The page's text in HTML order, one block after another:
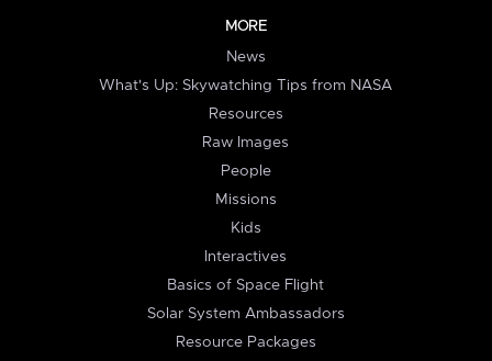
MORE
News
What's Up: Skywatching Tips from NASA
Resources
Raw Images
People
Missions
Kids
Interactives
Basics of Space Flight
Solar System Ambassadors
Resource Packages